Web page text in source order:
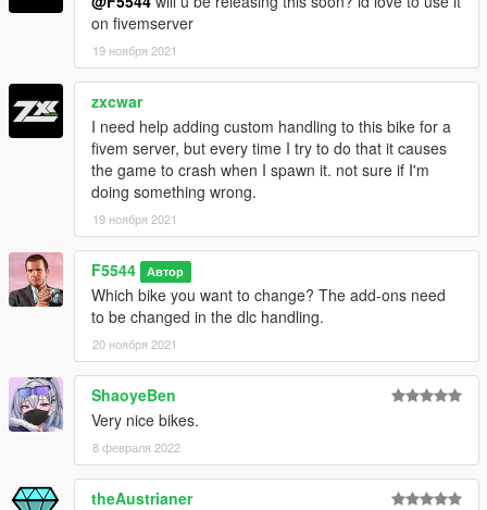
on fivemserver
19 ноября 2021
zxcwar
I need help adding custom handling to this bike for a
fivem server, but every time I try to do that it causes
the game to crash when I spawn it. not sure if I'm
doing something wrong.
19 ноября 2021
F5544 Автор
Which bike you want to change? The add-ons need
to be changed in the dlc handling.
20 ноября 2021
ShaoyeBen
Very nice bikes.
8 февраля 2022
theAustrianer